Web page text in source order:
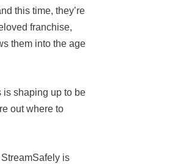
this time, they’re
franchise,
them into the age
is shaping up to be
out where to
is